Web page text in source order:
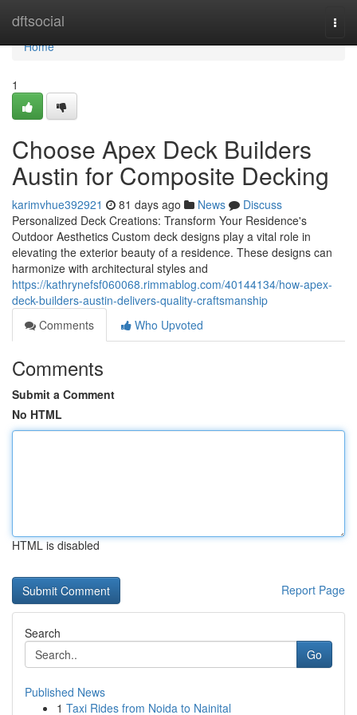
dftsocial
Home
Home
1
Choose Apex Deck Builders
Austin for Composite Decking
karimvhue392921 81 days ago News
Discuss
Personalized Deck Creations: Transform Your Residence's
Outdoor Aesthetics Custom deck designs play a vital role in
elevating the exterior beauty of a residence. These designs can
harmonize with architectural styles and
https://kathrynefsf060068.rimmablog.com/40144134/how-apex-
deck-builders-austin-delivers-quality-craftsmanship
Comments
Who Upvoted
Comments
Submit a Comment
No HTML
HTML is disabled
Report Page
Search
Go
Published News
1 Taxi Rides from Noida to Nainital